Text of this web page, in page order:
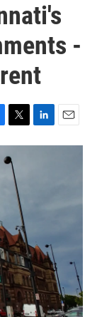
-
T
w
i
t
L
i
E
m